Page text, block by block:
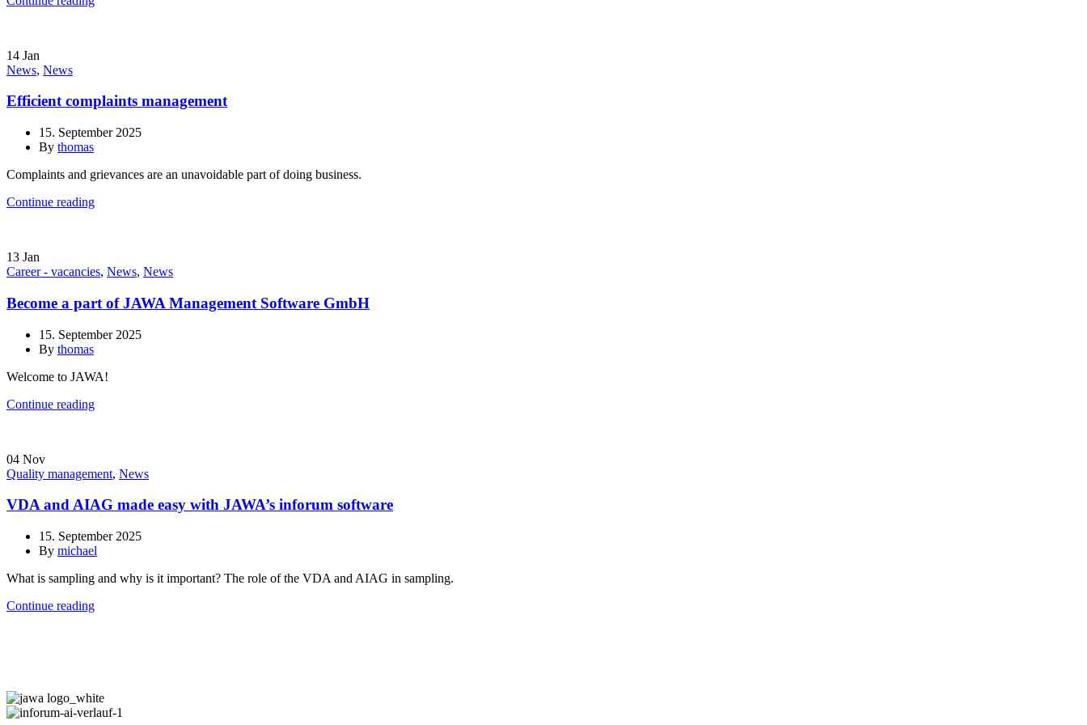
14 Jan
News, News
Efficient complaints management
15. September 2025
By thomas
Complaints and grievances are an unavoidable part of doing business.
Continue reading
13 Jan
Career - vacancies, News, News
Become a part of JAWA Management Software GmbH
15. September 2025
By thomas
Welcome to JAWA!
Continue reading
04 Nov
Quality management, News
VDA and AIAG made easy with JAWA’s inforum software
15. September 2025
By michael
What is sampling and why is it important? The role of the VDA and AIAG in sampling.
Continue reading